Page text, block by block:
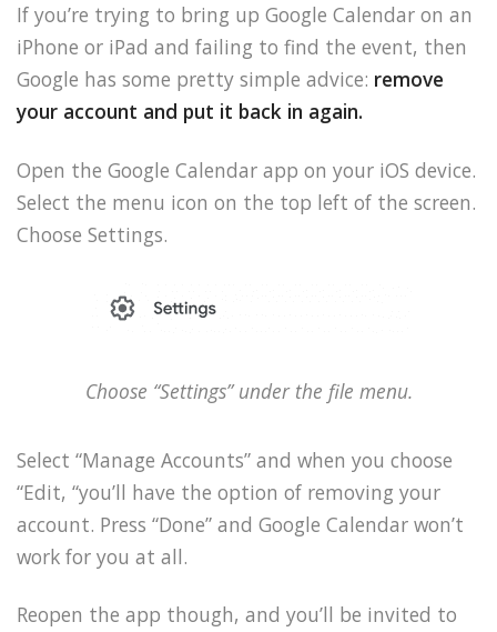
If you’re trying to bring up Google Calendar on an
iPhone or iPad and failing to find the event, then
Google has some pretty simple advice: remove
your account and put it back in again.
Open the Google Calendar app on your iOS device.
Select the menu icon on the top left of the screen.
Choose Settings.
Choose “Settings” under the file menu.
Select “Manage Accounts” and when you choose
“Edit, “you’ll have the option of removing your
account. Press “Done” and Google Calendar won’t
work for you at all.
Reopen the app though, and you’ll be invited to